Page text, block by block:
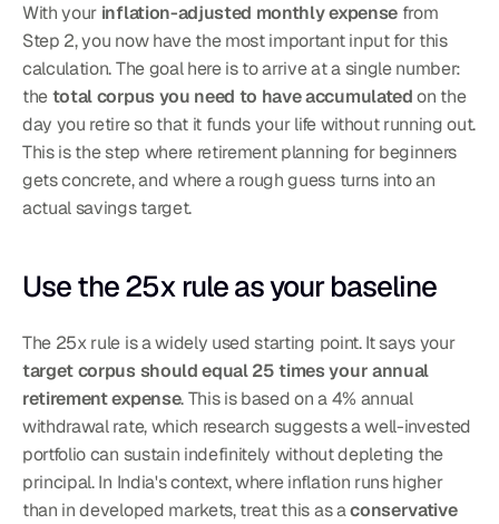
With your inflation-adjusted monthly expense from
Step 2, you now have the most important input for this
calculation. The goal here is to arrive at a single number:
the total corpus you need to have accumulated on the
day you retire so that it funds your life without running out.
This is the step where retirement planning for beginners
gets concrete, and where a rough guess turns into an
actual savings target.
Use the 25x rule as your baseline
The 25x rule is a widely used starting point. It says your
target corpus should equal 25 times your annual
retirement expense. This is based on a 4% annual
withdrawal rate, which research suggests a well-invested
portfolio can sustain indefinitely without depleting the
principal. In India's context, where inflation runs higher
than in developed markets, treat this as a conservative